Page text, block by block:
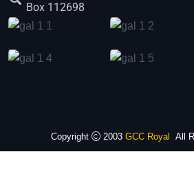
Box 112698
Copyright 2003 GCC Royal All